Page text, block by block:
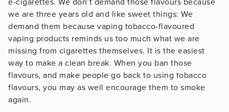
we are three years old and like sweet things: We
demand them because vaping tobacco-flavoured
vaping products reminds us too much what we are
missing from cigarettes themselves. It is the easiest
way to make a clean break. When you ban those
flavours, and make people go back to using tobacco
flavours, you may as well encourage them to smoke
again.